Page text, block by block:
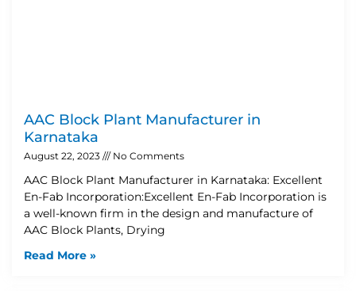
AAC Block Plant Manufacturer in
Karnataka
August 22, 2023 No Comments
AAC Block Plant Manufacturer in Karnataka: Excellent
En-Fab Incorporation:Excellent En-Fab Incorporation is
a well-known firm in the design and manufacture of
AAC Block Plants, Drying
Read More »